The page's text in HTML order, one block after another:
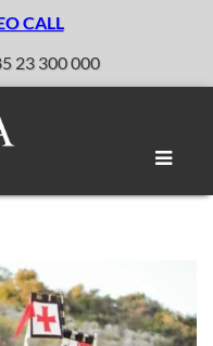
CALL
23 300 000
Toggle